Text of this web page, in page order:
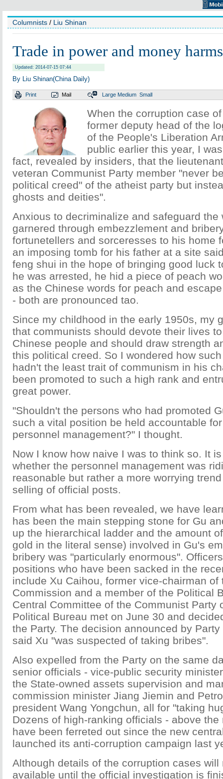
Columnists / Liu Shinan
Trade in power and money
Updated: 2014-07-15 07:44
By Liu Shinan(China Daily)
Print Mail Large Medium Small
When the corruption case
former deputy head of the
of the People's Liberation
public earlier this year, I
fact, revealed by insiders, that the
veteran Communist Party member "never
political creed" of the atheist party but
ghosts and deities".
Anxious to decriminalize and safeguard the
garnered through embezzlement and
fortunetellers and sorceresses to his home
an imposing tomb for his father at a site
feng shui in the hope of bringing good luck
he was arrested, he hid a piece of peach
as the Chinese words for peach and
- both are pronounced tao.
Since my childhood in the early 1950s, my
that communists should devote their lives
Chinese people and should draw strength
this political creed. So I wondered how
hadn't the least trait of communism in his
been promoted to such a high rank and
great power.
"Shouldn't the persons who had promoted
such a vital position be held accountable
personnel management?" I thought.
Now I know how naive I was to think so. It
whether the personnel management was
reasonable but rather a more worrying
selling of official posts.
From what has been revealed, we have
has been the main stepping stone for Gu
up the hierarchical ladder and the amount
gold in the literal sense) involved in Gu's
bribery was "particularly enormous".
positions who have been sacked in the
include Xu Caihou, former vice-chairman of
Commission and a member of the Political
Central Committee of the Communist Party
Political Bureau met on June 30 and
the Party. The decision announced by
said Xu "was suspected of taking bribes".
Also expelled from the Party on the same
senior officials - vice-public security
the State-owned assets supervision and
commission minister Jiang Jiemin and
president Wang Yongchun, all for "taking
Dozens of high-ranking officials - above
have been ferreted out since the new
launched its anti-corruption campaign last
Although details of the corruption cases will
available until the official investigation is